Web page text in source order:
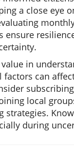
a close eye
ensure
in
factors can
local
strategies.
during